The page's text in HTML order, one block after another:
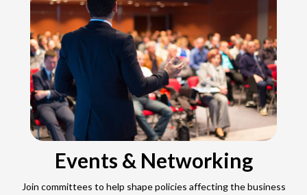
Events & Networking
Join committees to help shape policies affecting the business